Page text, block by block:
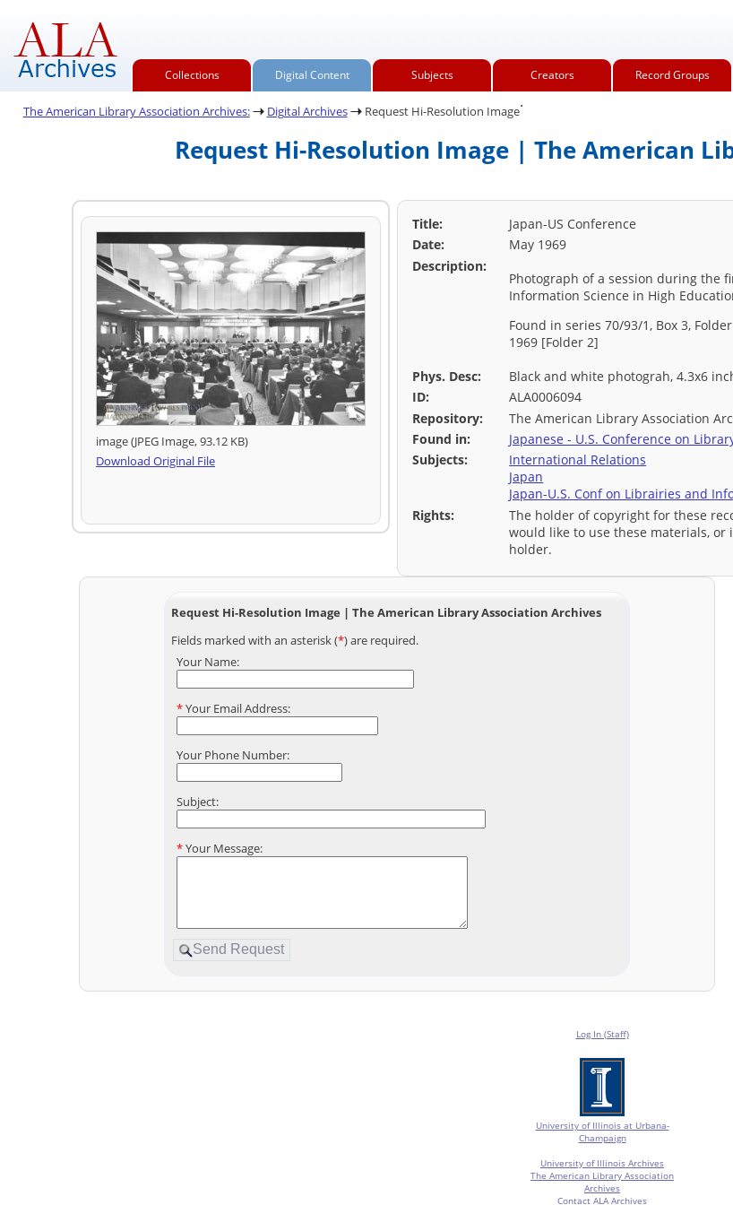
Collections Digital Content Subjects Creators Record Groups
The American Library Association Archives: Digital Archives Request Hi-Resolution Image.
Request Hi-Resolution Image | The American
image (JPEG Image, 93.12 KB)
Download Original File
Title:
Japan-US Conference
Date:
May 1969
Description:
Photograph of a session during the
Information Science in High
Found in series 70/93/1, Box 3,
1969 [Folder 2]
Phys. Desc:
Black and white photograh, 4.3x6
ID:
ALA0006094
Repository:
The American Library Association
Found in:
Japanese - U.S. Conference on
Subjects:
International Relations
Japan
Japan-U.S. Conf on Librairies and
Rights:
The holder of copyright for these
would like to use these materials,
holder.
Request Hi-Resolution Image | The American Library Association Archives
Fields marked with an asterisk (*) are required.
Your Name:
*Your Email Address:
Your Phone Number:
Subject:
*Your Message:
Log In (Staff)
University of Illinois at Urbana-
Champaign
University of Illinois Archives
The American Library Association
Archives
Contact ALA Archives